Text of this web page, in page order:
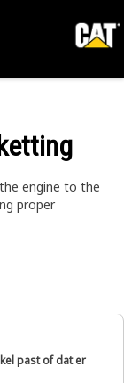
engine to the
proper
past of dat er